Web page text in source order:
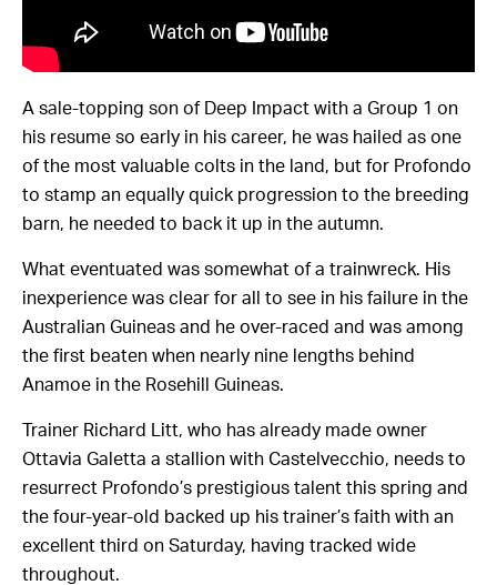
A sale-topping son of Deep Impact with a Group 1 on
his resume so early in his career, he was hailed as one
of the most valuable colts in the land, but for Profondo
to stamp an equally quick progression to the breeding
barn, he needed to back it up in the autumn.
What eventuated was somewhat of a trainwreck. His
inexperience was clear for all to see in his failure in the
Australian Guineas and he over-raced and was among
the first beaten when nearly nine lengths behind
Anamoe in the Rosehill Guineas.
Trainer Richard Litt, who has already made owner
Ottavia Galetta a stallion with Castelvecchio, needs to
resurrect Profondo’s prestigious talent this spring and
the four-year-old backed up his trainer’s faith with an
excellent third on Saturday, having tracked wide
throughout.